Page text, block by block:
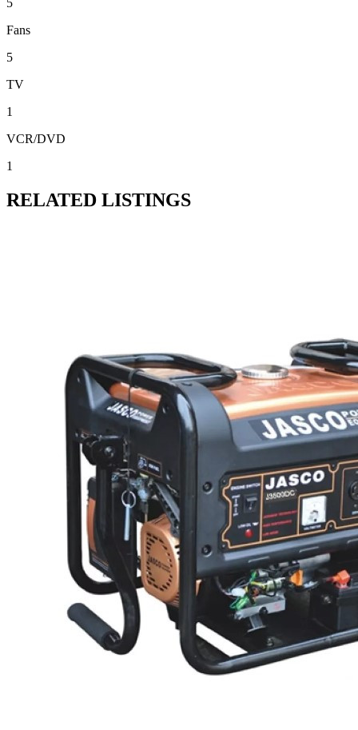
5
Fans
5
TV
1
VCR/DVD
1
RELATED LISTINGS